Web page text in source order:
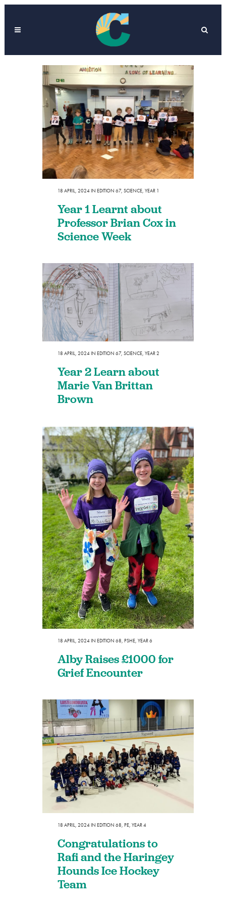
18 APRIL, 2024IN EDITION 67, SCIENCE, YEAR 1
Year 1 Learnt about
Professor Brian Cox in
Science Week
18 APRIL, 2024IN EDITION 67, SCIENCE, YEAR 2
Year 2 Learn about
Marie Van Brittan
Brown
18 APRIL, 2024IN EDITION 68, PSHE, YEAR 6
Alby Raises £1000 for
Grief Encounter
18 APRIL, 2024IN EDITION 68, PE, YEAR 4
Congratulations to
Rafi and the Haringey
Hounds Ice Hockey
Team